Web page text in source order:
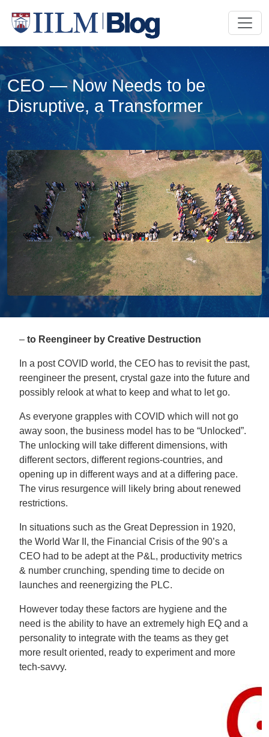
CEO — Now Needs to be
Disruptive, a Transformer
– to Reengineer by Creative Destruction
In a post COVID world, the CEO has to revisit the past,
reengineer the present, crystal gaze into the future and
possibly relook at what to keep and what to let go.
As everyone grapples with COVID which will not go
away soon, the business model has to be “Unlocked”.
The unlocking will take different dimensions, with
different sectors, different regions-countries, and
opening up in different ways and at a differing pace.
The virus resurgence will likely bring about renewed
restrictions.
In situations such as the Great Depression in 1920,
the World War II, the Financial Crisis of the 90’s a
CEO had to be adept at the P&L, productivity metrics
& number crunching, spending time to decide on
launches and reenergizing the PLC.
However today these factors are hygiene and the
need is the ability to have an extremely high EQ and a
personality to integrate with the teams as they get
more result oriented, ready to experiment and more
tech-savvy.